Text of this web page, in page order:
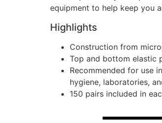
equipment to help keep you
Highlights
Construction from
Top and bottom elastic
Recommended for use
hygiene, laboratories,
150 pairs included in